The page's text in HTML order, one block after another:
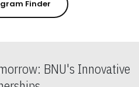
Finder
BNU's Innovative